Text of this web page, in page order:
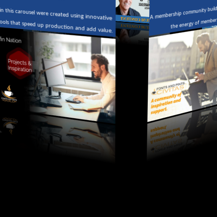
this carousel were created using innovative
that speed up production and add value.
A membership community
the energy of